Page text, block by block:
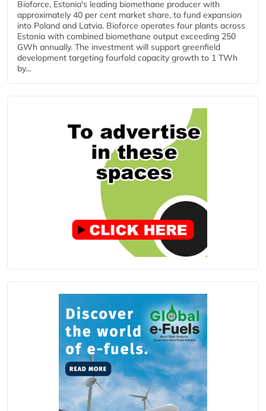
Bioforce, Estonia's leading biomethane producer with
approximately 40 per cent market share, to fund expansion
into Poland and Latvia. Bioforce operates four plants across
Estonia with combined biomethane output exceeding 250
GWh annually. The investment will support greenfield
development targeting fourfold capacity growth to 1 TWh
by...